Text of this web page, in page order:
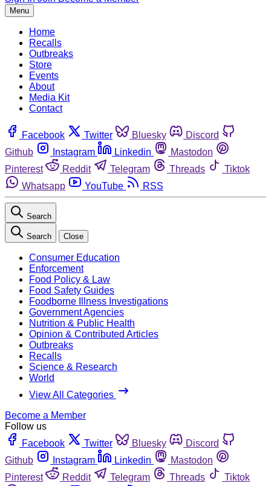
Menu
Home
Recalls
Outbreaks
Store
Events
About
Media Kit
Contact
Facebook Twitter Bluesky
Discord
Github
Instagram Linkedin
Mastodon
Pinterest
Reddit Telegram Threads
Tiktok
Whatsapp
YouTube RSS
Search
Search Close
Consumer Education
Enforcement
Food Policy & Law
Food Safety Guides
Foodborne Illness Investigations
Government Agencies
Nutrition & Public Health
Opinion & Contributed Articles
Outbreaks
Recalls
Science & Research
World
View All Categories
Become a Member
Follow us
Facebook
Twitter Bluesky
Discord
Github
Instagram Linkedin
Mastodon
Pinterest
Reddit Telegram Threads
Tiktok